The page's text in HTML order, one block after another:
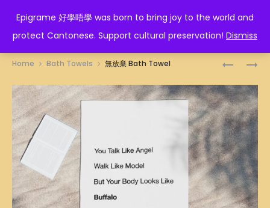
Epigrame 好學唔學 was born to bring joy to the world and
protect Cantonese. Support cultural preservation! Dismiss
EPIGRAME 好學唔學
ANGEL
BATH
TOWEL
BATH
TOWEL
Home Bath Towels 無放棄 Bath Towel